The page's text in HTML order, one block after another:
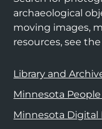
archaeological
moving images,
resources, see
Library and
Minnesota
Minnesota Digital